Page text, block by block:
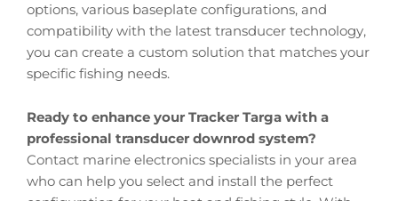
options, various baseplate configurations, and
compatibility with the latest transducer technology,
you can create a custom solution that matches your
specific fishing needs.
Ready to enhance your Tracker Targa with a
professional transducer downrod system?
Contact marine electronics specialists in your area
who can help you select and install the perfect